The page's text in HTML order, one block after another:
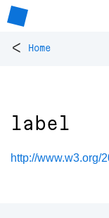
< Home
label
http://www.w3.org/